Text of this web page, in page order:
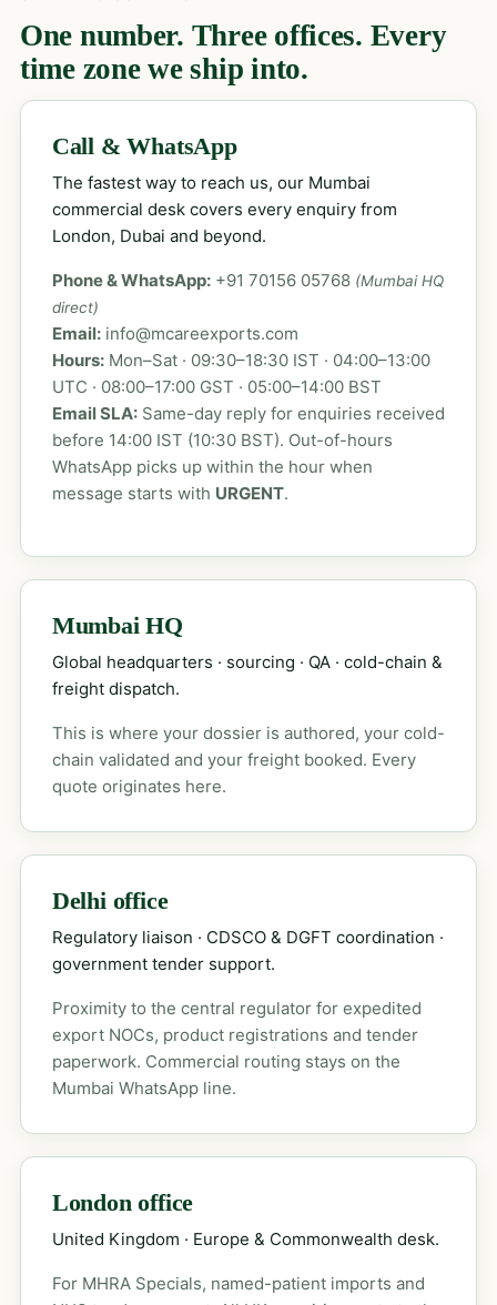
One number. Three offices. Every
time zone we ship into.
Call & WhatsApp
The fastest way to reach us, our Mumbai
commercial desk covers every enquiry from
London, Dubai and beyond.
Phone & WhatsApp: +91 70156 05768 (Mumbai HQ
direct)
Email: info@mcareexports.com
Hours:Mon–Sat · 09:30–18:30 IST · 04:00–13:00
UTC · 08:00–17:00 GST · 05:00–14:00 BST
Email SLA:Same-day reply for enquiries received
before 14:00 IST (10:30 BST). Out-of-hours
WhatsApp picks up within the hour when
message starts with URGENT.
Mumbai HQ
Global headquarters · sourcing · QA · cold-chain &
freight dispatch.
This is where your dossier is authored, your cold-
chain validated and your freight booked. Every
quote originates here.
Delhi office
Regulatory liaison · CDSCO & DGFT coordination ·
government tender support.
Proximity to the central regulator for expedited
export NOCs, product registrations and tender
paperwork. Commercial routing stays on the
Mumbai WhatsApp line.
London office
United Kingdom · Europe & Commonwealth desk.
For MHRA Specials, named-patient imports and